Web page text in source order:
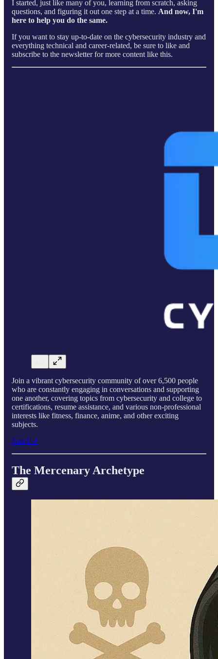
I started, just like many of you, learning from scratch, asking
questions, and figuring it out one step at a time. And now, I'm
here to help you do the same.
If you want to stay up-to-date on the cybersecurity industry and
everything technical and career-related, be sure to like and
subscribe to the newsletter for more content like this.
Join a vibrant cybersecurity community of over 6,500 people
who are constantly engaging in conversations and supporting
one another, covering topics from cybersecurity and college to
certifications, resume assistance, and various non-professional
interests like fitness, finance, anime, and other exciting
subjects.
Join Us!
The Mercenary Archetype